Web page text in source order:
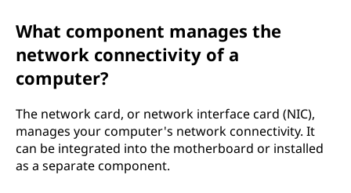
What component manages the
network connectivity of a
computer?
The network card, or network interface card (NIC),
manages your computer's network connectivity. It
can be integrated into the motherboard or installed
as a separate component.